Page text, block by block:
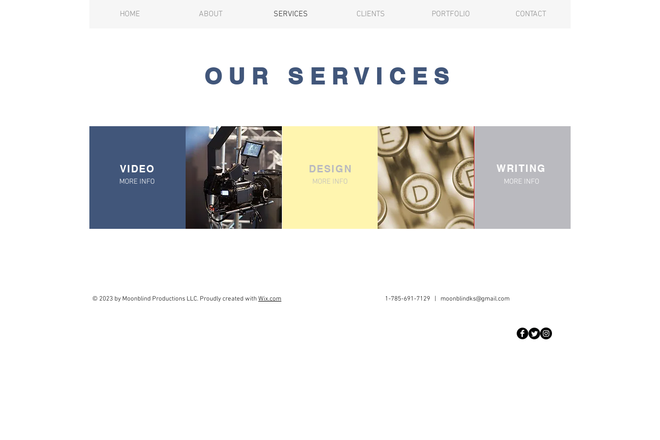
HOME ABOUT SERVICES CLIENTS PORTFOLIO CONTACT
OUR SERVICES
VIDEO
MORE INFO
DESIGN
MORE INFO
WRITING
MORE INFO
© 2023 by Moonblind Productions LLC. Proudly created with Wix.com 1-785-691-7129 | moonblindks@gmail.com